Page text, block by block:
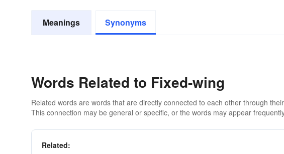
Meanings Synonyms
Words Related to Fixed-wing
Related words are words that are directly connected to each other through
This connection may be general or specific, or the words may appear
Related: